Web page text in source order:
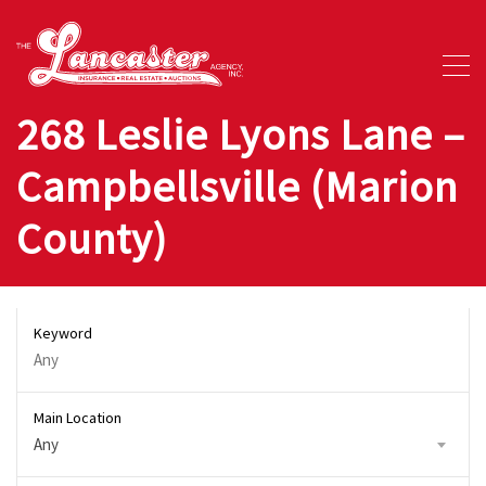
268 Leslie Lyons Lane –
Campbellsville (Marion
County)
Keyword
Main Location
Any